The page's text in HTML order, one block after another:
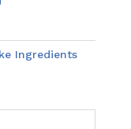
Ingredients